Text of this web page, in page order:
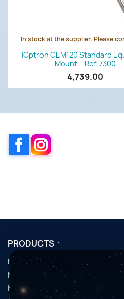
Quick view
In stock at the supplier. Please
IOptron CEM120 Standard
Mount – Ref. 7300
4,739.00
Facebook
PRODUCTS
Promotions
Nouveaux produits
Meilleures ventes